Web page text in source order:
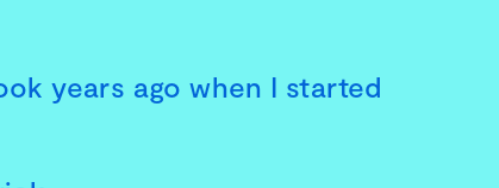
years ago when I started